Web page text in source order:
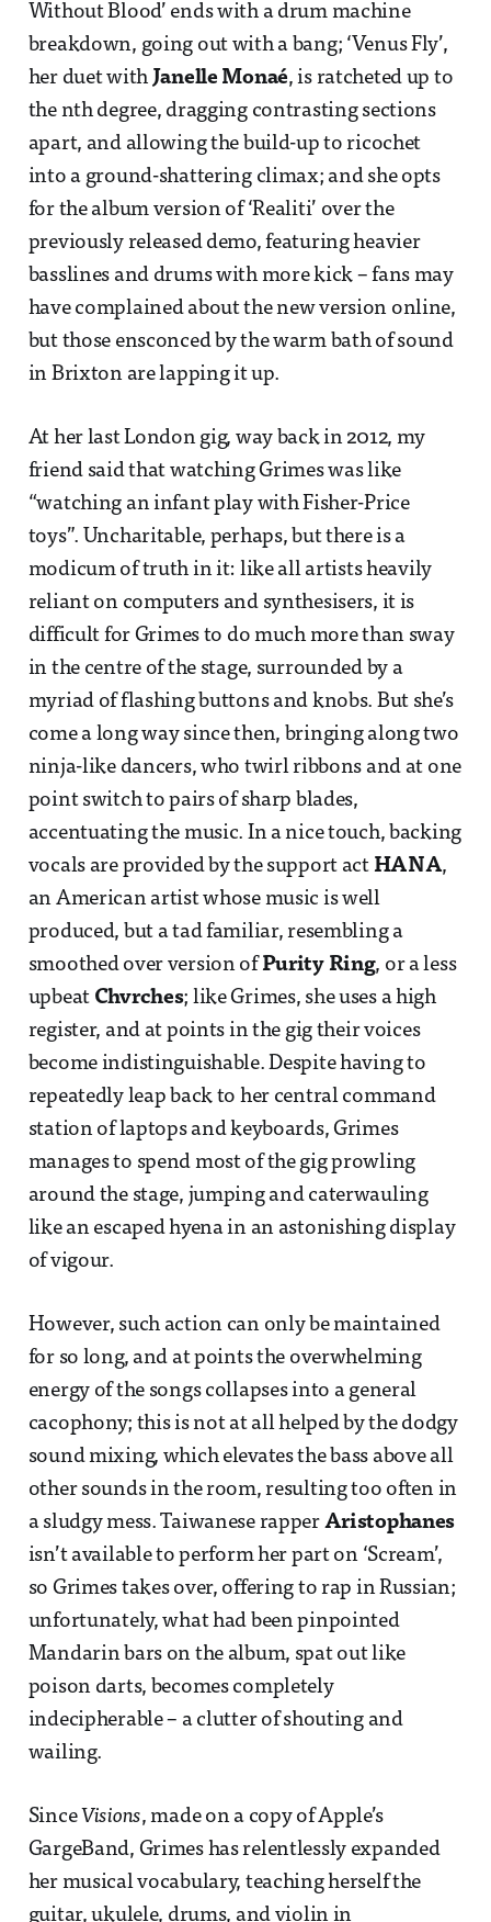
Without Blood’ ends with a drum machine
breakdown, going out with a bang; ‘Venus Fly’,
her duet with Janelle Monaé, is ratcheted up to
the nth degree, dragging contrasting sections
apart, and allowing the build-up to ricochet
into a ground-shattering climax; and she opts
for the album version of ‘Realiti’ over the
previously released demo, featuring heavier
basslines and drums with more kick – fans may
have complained about the new version online,
but those ensconced by the warm bath of sound
in Brixton are lapping it up.
At her last London gig, way back in 2012, my
friend said that watching Grimes was like
“watching an infant play with Fisher-Price
toys”. Uncharitable, perhaps, but there is a
modicum of truth in it: like all artists heavily
reliant on computers and synthesisers, it is
difficult for Grimes to do much more than sway
in the centre of the stage, surrounded by a
myriad of flashing buttons and knobs. But she’s
come a long way since then, bringing along two
ninja-like dancers, who twirl ribbons and at one
point switch to pairs of sharp blades,
accentuating the music. In a nice touch, backing
vocals are provided by the support act HANA,
an American artist whose music is well
produced, but a tad familiar, resembling a
smoothed over version ofPurity Ring, or a less
upbeat Chvrches; like Grimes, she uses a high
register, and at points in the gig their voices
become indistinguishable. Despite having to
repeatedly leap back to her central command
station of laptops and keyboards, Grimes
manages to spend most of the gig prowling
around the stage, jumping and caterwauling
like an escaped hyena in an astonishing display
of vigour.
However, such action can only be maintained
for so long, and at points the overwhelming
energy of the songs collapses into a general
cacophony; this is not at all helped by the dodgy
sound mixing, which elevates the bass above all
other sounds in the room, resulting too often in
a sludgy mess. Taiwanese rapper Aristophanes
isn’t available to perform her part on ‘Scream’,
so Grimes takes over, offering to rap in Russian;
unfortunately, what had been pinpointed
Mandarin bars on the album, spat out like
poison darts, becomes completely
indecipherable – a clutter of shouting and
wailing.
Since Visions, made on a copy of Apple’s
GargeBand, Grimes has relentlessly expanded
her musical vocabulary, teaching herself the
guitar, ukulele, drums, and violin in